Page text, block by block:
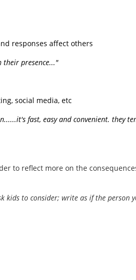
responses affect others
their presence..."
social media, etc
fast, easy and convenient. they
to reflect more on the
kids to consider; write as if the person